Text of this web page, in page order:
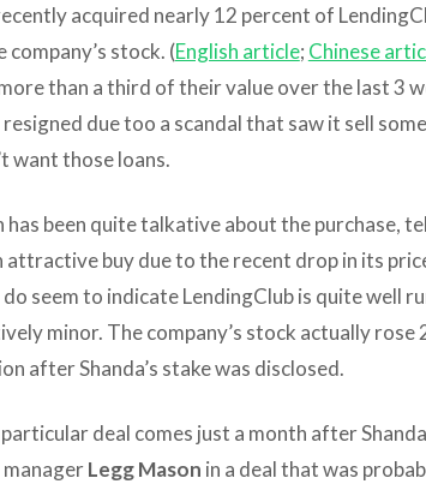
acquired nearly 12 percent of
company’s stock. (English article; Chinese
than a third of their value over the last 3
resigned due too a scandal that saw it sell
want those loans.
has been quite talkative about the purchase,
attractive buy due to the recent drop in its
seem to indicate LendingClub is quite well
minor. The company’s stock actually rose
after Shanda’s stake was disclosed.
deal comes just a month after
Legg Mason in a deal that was